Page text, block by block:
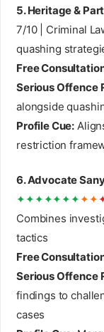
5. Heritage &
7/10 | Criminal
quashing
Free
Serious Offence
alongside
Profile Cue:
restriction
6. Advocate
✦✦✦✦✦✦✦✦✦
Combines
tactics
Free
Serious Offence
findings to
cases